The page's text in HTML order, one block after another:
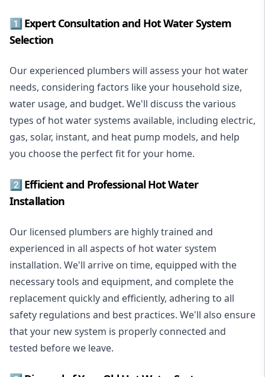
1️⃣ Expert Consultation and Hot Water System
Selection
Our experienced plumbers will assess your hot water
needs, considering factors like your household size,
water usage, and budget. We'll discuss the various
types of hot water systems available, including electric,
gas, solar, instant, and heat pump models, and help
you choose the perfect fit for your home.
2️⃣ Efficient and Professional Hot Water
Installation
Our licensed plumbers are highly trained and
experienced in all aspects of hot water system
installation. We'll arrive on time, equipped with the
necessary tools and equipment, and complete the
replacement quickly and efficiently, adhering to all
safety regulations and best practices. We'll also ensure
that your new system is properly connected and
tested before we leave.